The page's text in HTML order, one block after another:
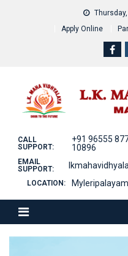
Apply Online
CALL
SUPPORT:
+91 96555
10896
EMAIL
SUPPORT:
LOCATION: